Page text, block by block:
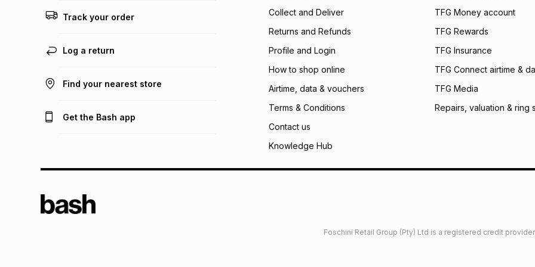
payable. Your
open a store
incur by using this
Learn more about
Track your order
Log a return
Find your nearest store
Get the Bash app
Collect and Deliver
Returns and Refunds
Profile and Login
How to shop online
Airtime, data & vouchers
Terms & Conditions
Contact us
Knowledge Hub
TFG Money account
TFG Rewards
TFG Insurance
TFG Connect airtime &
TFG Media
Repairs, valuation & ring
Foschini Retail Group (Pty) Ltd is a registered credit